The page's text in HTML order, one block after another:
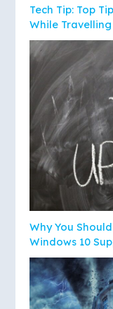
Tech Tip: Top
While Travelling
Why You
Windows 10